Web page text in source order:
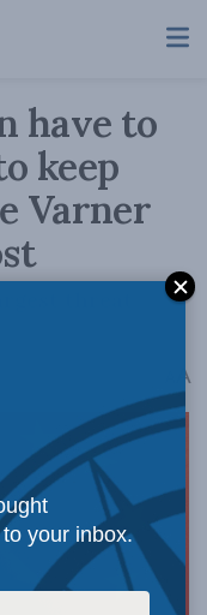
have to
keep
Varner
threat
A
your inbox.